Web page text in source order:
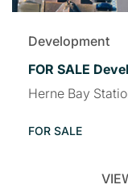
Development
FOR SALE
Herne Bay
FOR SALE